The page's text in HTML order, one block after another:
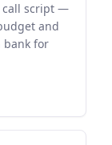
call script —
and
bank for